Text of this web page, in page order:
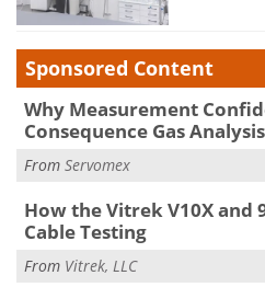
Sponsored Content
Why Measurement
Consequence Gas Analysis
From Servomex
How the Vitrek V10X and
Cable Testing
From Vitrek, LLC